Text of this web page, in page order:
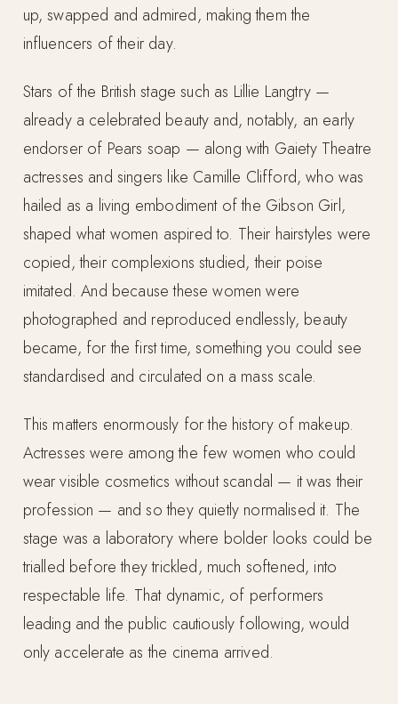
up, swapped and admired, making them the
influencers of their day.
Stars of the British stage such as Lillie Langtry —
already a celebrated beauty and, notably, an early
endorser of Pears soap — along with Gaiety Theatre
actresses and singers like Camille Clifford, who was
hailed as a living embodiment of the Gibson Girl,
shaped what women aspired to. Their hairstyles were
copied, their complexions studied, their poise
imitated. And because these women were
photographed and reproduced endlessly, beauty
became, for the first time, something you could see
standardised and circulated on a mass scale.
This matters enormously for the history of makeup.
Actresses were among the few women who could
wear visible cosmetics without scandal — it was their
profession — and so they quietly normalised it. The
stage was a laboratory where bolder looks could be
trialled before they trickled, much softened, into
respectable life. That dynamic, of performers
leading and the public cautiously following, would
only accelerate as the cinema arrived.